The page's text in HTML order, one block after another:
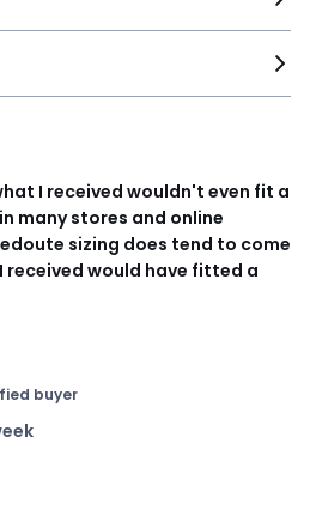
I received wouldn't even fit a
in many stores and online
sizing does tend to come
received would have fitted a
buyer